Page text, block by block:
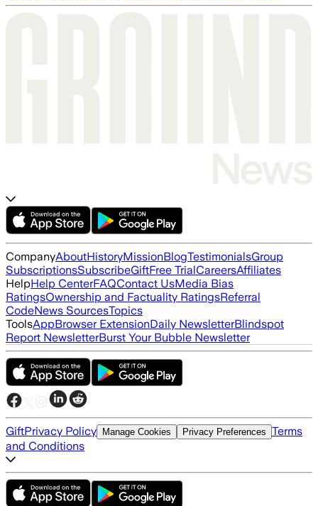
CompanyAboutHistoryMissionBlogTestimonialsGroup
SubscriptionsSubscribeGiftFree TrialCareersAffiliates
HelpHelp CenterFAQContact UsMedia Bias
RatingsOwnership and Factuality RatingsReferral
CodeNews SourcesTopics
ToolsAppBrowser ExtensionDaily NewsletterBlindspot
Report NewsletterBurst Your Bubble Newsletter
GiftPrivacy Policy Manage Cookies Privacy Preferences Terms
and Conditions